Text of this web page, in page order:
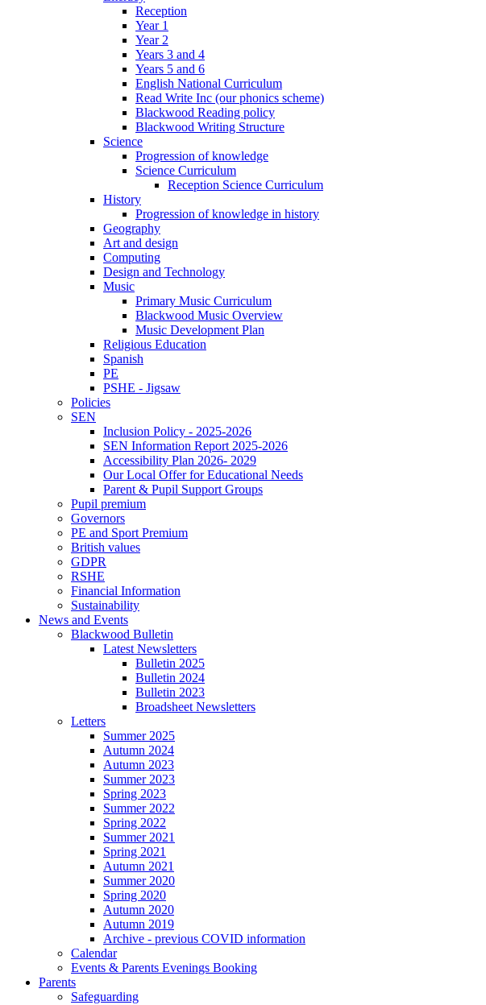
Reception
Year 1
Year 2
Years 3 and 4
Years 5 and 6
English National Curriculum
Read Write Inc (our phonics scheme)
Blackwood Reading policy
Blackwood Writing Structure
Science
Progression of knowledge
Science Curriculum
Reception Science Curriculum
History
Progression of knowledge in history
Geography
Art and design
Computing
Design and Technology
Music
Primary Music Curriculum
Blackwood Music Overview
Music Development Plan
Religious Education
Spanish
PE
PSHE - Jigsaw
Policies
SEN
Inclusion Policy - 2025-2026
SEN Information Report 2025-2026
Accessibility Plan 2026- 2029
Our Local Offer for Educational Needs
Parent & Pupil Support Groups
Pupil premium
Governors
PE and Sport Premium
British values
GDPR
RSHE
Financial Information
Sustainability
News and Events
Blackwood Bulletin
Latest Newsletters
Bulletin 2025
Bulletin 2024
Bulletin 2023
Broadsheet Newsletters
Letters
Summer 2025
Autumn 2024
Autumn 2023
Summer 2023
Spring 2023
Summer 2022
Spring 2022
Summer 2021
Spring 2021
Autumn 2021
Summer 2020
Spring 2020
Autumn 2020
Autumn 2019
Archive - previous COVID information
Calendar
Events & Parents Evenings Booking
Parents
Safeguarding